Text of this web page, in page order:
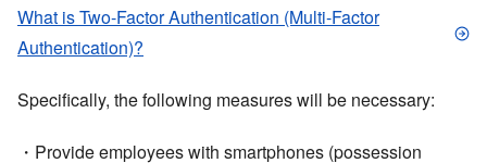
What is Two-Factor Authentication (Multi-Factor
Authentication)?
Specifically, the following measures will be necessary:
・Provide employees with smartphones (possession